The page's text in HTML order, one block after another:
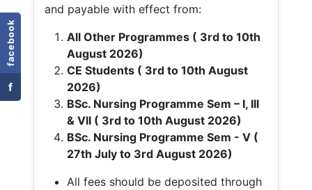
facebook
f
and payable with effect from:
All Other Programmes ( 3rd to 10th
August 2026)
CE Students ( 3rd to 10th August
2026)
BSc. Nursing Programme Sem – I, III
& VII ( 3rd to 10th August 2026)
BSc. Nursing Programme Sem - V (
27th July to 3rd August 2026)
All fees should be deposited through